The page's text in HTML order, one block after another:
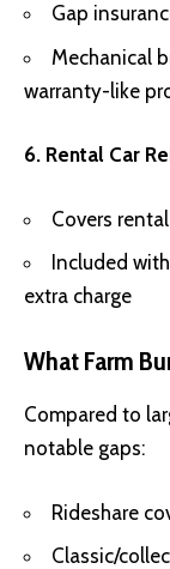
Gap
Mechanical
warranty-like
6. Rental Car
Covers
Included
extra charge
What Farm
Compared to
notable gaps:
Rideshare
Classic/